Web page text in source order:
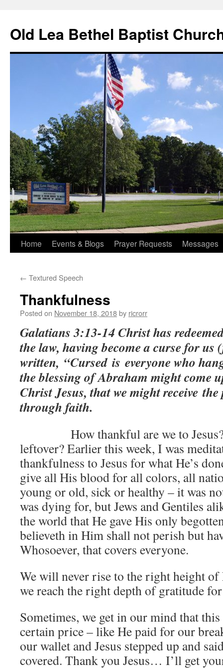
content
Old Lea Bethel Baptist
Home Events & Blogs Prayer Requests Messages
← Textured Speech
Thankfulness
Posted on November 18, 2018by ricrorr
Galatians 3:13-14 Christ has
the law, having become a curse for us
written, “Cursed is everyone who
the blessing of Abraham might come
Christ Jesus, that we might receive
through faith.
How thankful are we to Jesus?
leftover? Earlier this week, I was
thankfulness to Jesus for what He’s
give all His blood for all colors, all
young or old, sick or healthy – it was
was dying for, but Jews and Gentiles
the world that He gave His only
believeth in Him shall not perish but
Whosoever, that covers everyone.
We will never rise to the right height
we reach the right depth of gratitude
Sometimes, we get in our mind that this
certain price – like He paid for our
our wallet and Jesus stepped up and
covered. Thank you Jesus… I’ll get